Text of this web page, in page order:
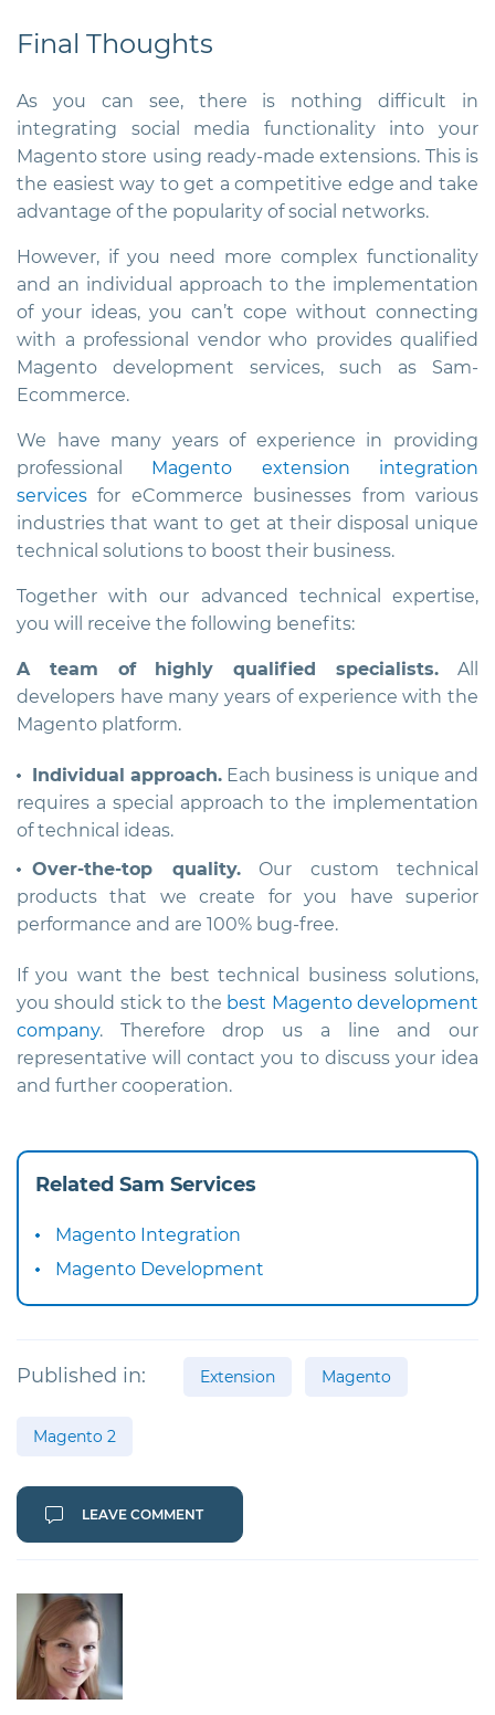
Final Thoughts
As you can see, there is nothing difficult in
integrating social media functionality into your
Magento store using ready-made extensions. This is
the easiest way to get a competitive edge and take
advantage of the popularity of social networks.
However, if you need more complex functionality
and an individual approach to the implementation
of your ideas, you can’t cope without connecting
with a professional vendor who provides qualified
Magento development services, such as Sam-
Ecommerce.
We have many years of experience in providing
professional
Magento extension integration
services for eCommerce businesses from various
industries that want to get at their disposal unique
technical solutions to boost their business.
Together with our advanced technical expertise,
you will receive the following benefits:
A team of highly qualified specialists. All
developers have many years of experience with the
Magento platform.
Individual approach. Each business is unique and
requires a special approach to the implementation
of technical ideas.
Over-the-top quality.Our custom technical
products that we create for you have superior
performance and are 100% bug-free.
If you want the best technical business solutions,
you should stick to the best Magento development
company. Therefore drop us a line and our
representative will contact you to discuss your idea
and further cooperation.
Related Sam Services
Magento Integration
Magento Development
Published in: Extension Magento
Magento 2
LEAVE COMMENT